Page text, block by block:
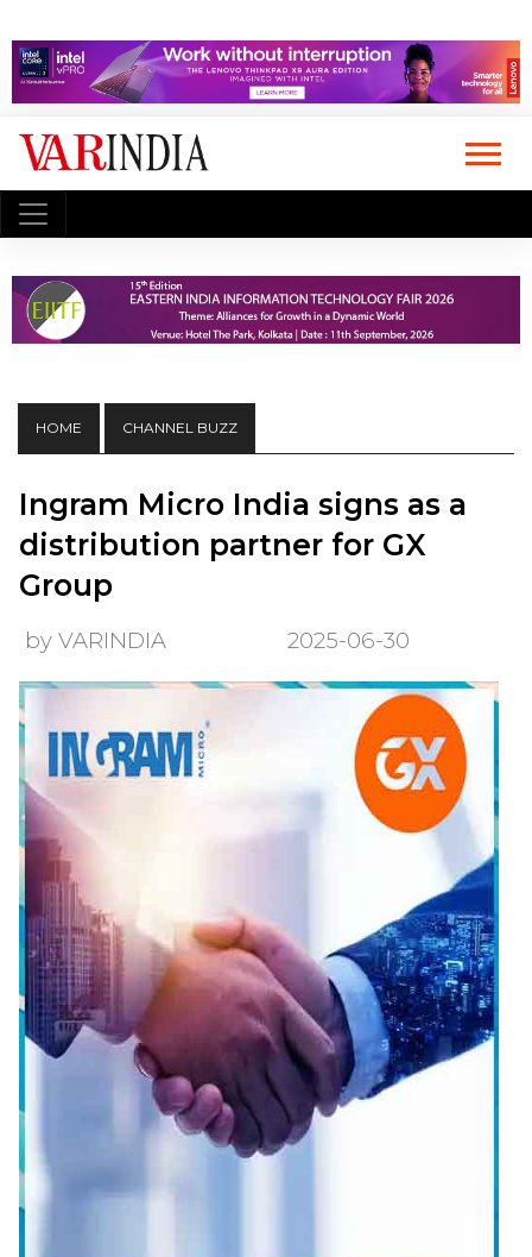
HOME CHANNEL BUZZ
Ingram Micro India signs as a
distribution partner for GX
Group
by VARINDIA 2025-06-30